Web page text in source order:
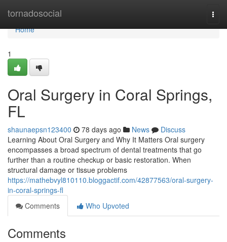
tornadosocial
Home
Home
1
Oral Surgery in Coral Springs,
FL
shaunaepsn123400 78 days ago News
Discuss
Learning About Oral Surgery and Why It Matters Oral surgery
encompasses a broad spectrum of dental treatments that go
further than a routine checkup or basic restoration. When
structural damage or tissue problems
https://mathebvyl810110.bloggactif.com/42877563/oral-surgery-
in-coral-springs-fl
Comments
Who Upvoted
Comments